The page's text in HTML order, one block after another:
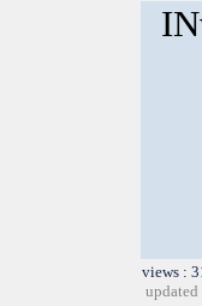
views :
updated